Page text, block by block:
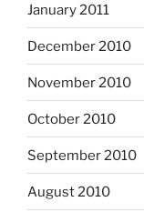
January 2011
December 2010
November 2010
October 2010
September 2010
August 2010